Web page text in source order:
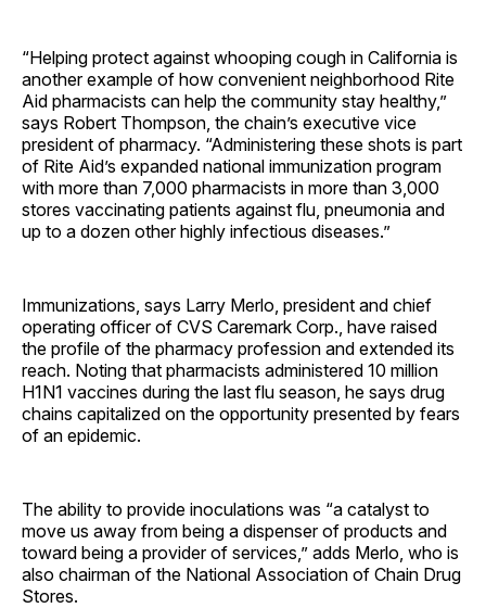
“Helping protect against whooping cough in California is
another example of how convenient neighborhood Rite
Aid pharmacists can help the community stay healthy,”
says Robert Thompson, the chain’s executive vice
president of pharmacy. “Administering these shots is part
of Rite Aid’s expanded national immunization program
with more than 7,000 pharmacists in more than 3,000
stores vaccinating patients against flu, pneumonia and
up to a dozen other highly infectious diseases.”
Immunizations, says Larry Merlo, president and chief
operating officer of CVS Caremark Corp., have raised
the profile of the pharmacy profession and extended its
reach. Noting that pharmacists administered 10 million
H1N1 vaccines during the last flu season, he says drug
chains capitalized on the opportunity presented by fears
of an epidemic.
The ability to provide inoculations was “a catalyst to
move us away from being a dispenser of products and
toward being a provider of services,” adds Merlo, who is
also chairman of the National Association of Chain Drug
Stores.